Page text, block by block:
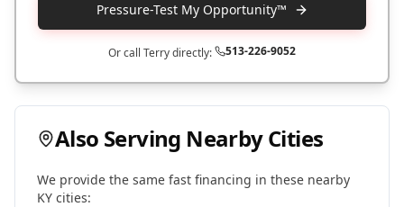
Pressure-Test My Opportunity™
Or call Terry directly: 513-226-9052
Also Serving Nearby Cities
We provide the same fast financing in these nearby
KY cities: